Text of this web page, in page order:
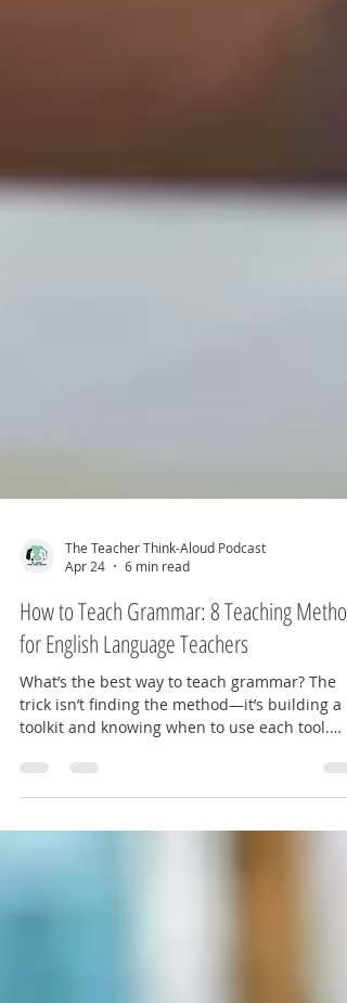
The Teacher Think-Aloud Podcast
Apr 24
6 min read
How to Teach Grammar: 8 Teaching
for English Language Teachers
What’s the best way to teach grammar? The
trick isn’t finding the method—it’s building a
Here are eight ways to approach grammar
instruction.